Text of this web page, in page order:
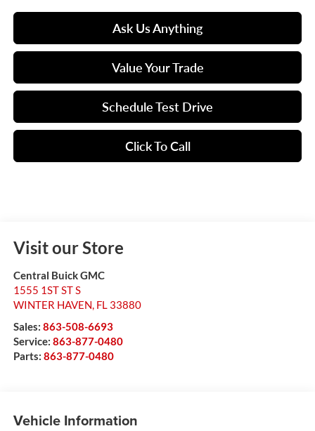
Ask Us Anything
Value Your Trade
Schedule Test Drive
Click To Call
Visit our Store
Central Buick GMC
1555 1ST ST S
WINTER HAVEN, FL 33880
Sales: 863-508-6693
Service: 863-877-0480
Parts: 863-877-0480
Vehicle Information